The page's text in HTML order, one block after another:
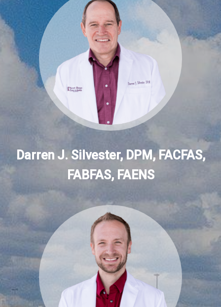
Darren J. Silvester, DPM, FACFAS,
FABFAS, FAENS